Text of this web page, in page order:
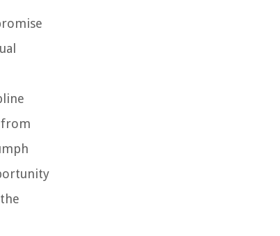
from